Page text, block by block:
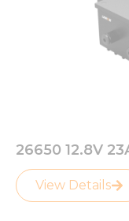
26650 12.8V
View Details